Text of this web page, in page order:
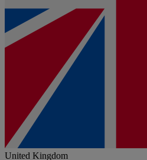
United Kingdom